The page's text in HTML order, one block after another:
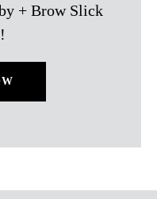
+ Brow Slick